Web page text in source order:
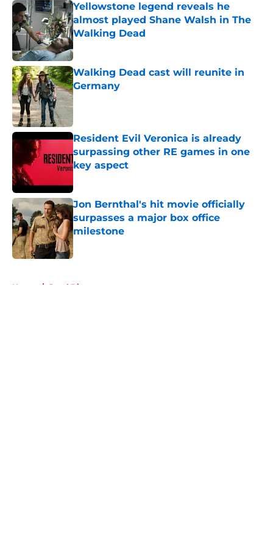
Yellowstone legend reveals he
almost played Shane Walsh in The
Walking Dead
Published by on Invalid Date
Walking Dead cast will reunite in
Germany
Published by on Invalid Date
Resident Evil Veronica is already
surpassing other RE games in one
key aspect
Jon Bernthal's hit movie officially
surpasses a major box office
milestone
Published by on Invalid Date
Home / Daryl Dixon